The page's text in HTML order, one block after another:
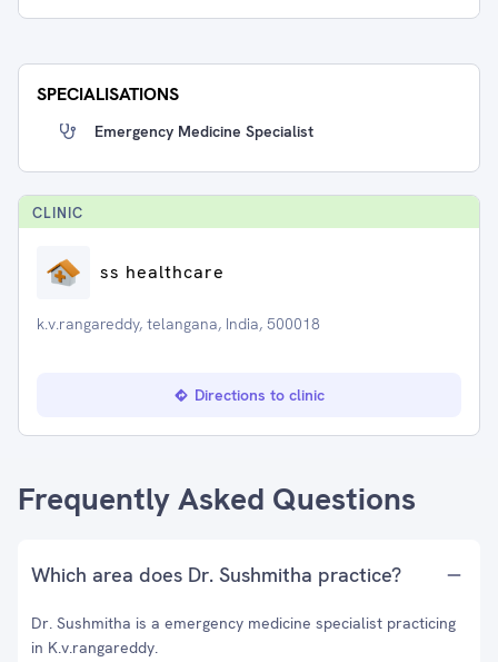
SPECIALISATIONS
Emergency Medicine Specialist
CLINIC
ss healthcare
k.v.rangareddy, telangana, India, 500018
Directions to clinic
Frequently Asked Questions
Which area does Dr. Sushmitha practice?
Dr. Sushmitha is a emergency medicine specialist practicing
in K.v.rangareddy.